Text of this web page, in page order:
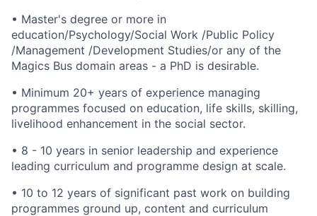
• Master's degree or more in
education/Psychology/Social Work /Public Policy
/Management /Development Studies/or any of the
Magics Bus domain areas - a PhD is desirable.
• Minimum 20+ years of experience managing
programmes focused on education, life skills, skilling,
livelihood enhancement in the social sector.
• 8 - 10 years in senior leadership and experience
leading curriculum and programme design at scale.
• 10 to 12 years of significant past work on building
programmes ground up, content and curriculum